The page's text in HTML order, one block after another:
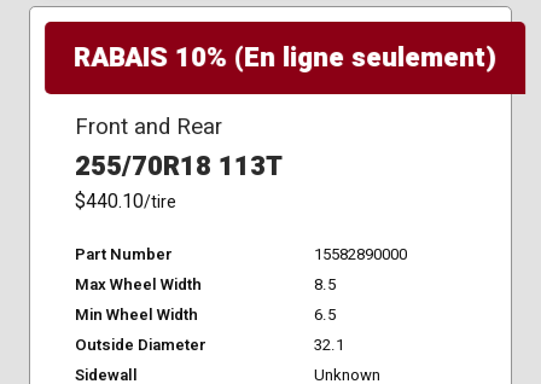
RABAIS 10% (En ligne seulement)
Front and Rear
255/70R18 113T
$440.10/tire
Part Number
15582890000
Max Wheel Width
8.5
Min Wheel Width
6.5
Outside Diameter
32.1
Sidewall
Unknown